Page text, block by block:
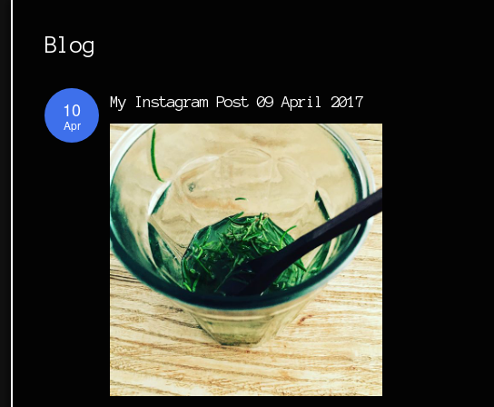
Blog
10
Apr
My Instagram Post 09 April 2017